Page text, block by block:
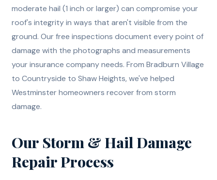
moderate hail (1 inch or larger) can compromise your
roof's integrity in ways that aren't visible from the
ground. Our free inspections document every point of
damage with the photographs and measurements
your insurance company needs. From Bradburn Village
to Countryside to Shaw Heights, we've helped
Westminster homeowners recover from storm
damage.
Our Storm & Hail Damage
RepairProcess